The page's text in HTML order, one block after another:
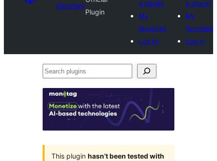
Directory
Plugin
a plugin
My
favorites
Log in
a plugin
My
favorites
Log in
Search
This plugin hasn’t been tested with